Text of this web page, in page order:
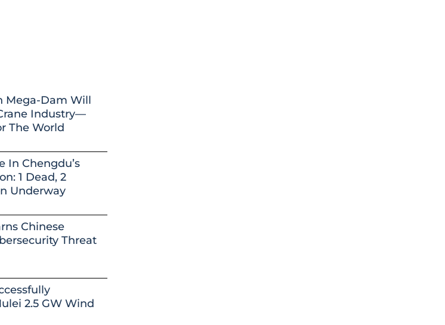
Mega-Dam Will
Industry—
The World
In Chengdu’s
1 Dead, 2
Underway
Chinese
Threat
2.5 GW Wind